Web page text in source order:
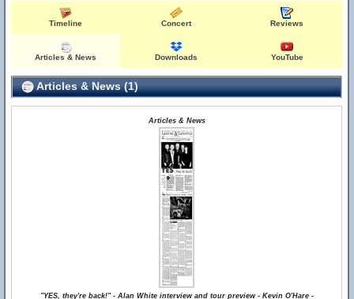
Timeline Concert Reviews
Articles & News Downloads YouTube
Articles & News (1)
Articles & News
"YES, they're back!" - Alan White interview and tour preview - Kevin O'Hare -